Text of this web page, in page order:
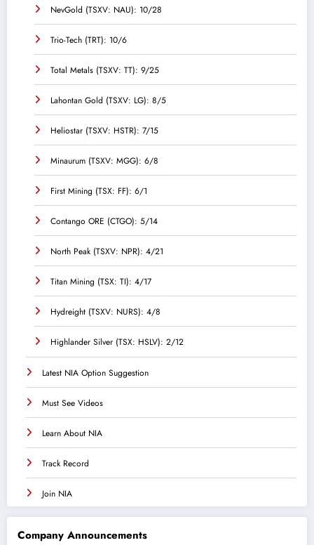
NevGold (TSXV: NAU): 10/28
Trio-Tech (TRT): 10/6
Total Metals (TSXV: TT): 9/25
Lahontan Gold (TSXV: LG): 8/5
Heliostar (TSXV: HSTR): 7/15
Minaurum (TSXV: MGG): 6/8
First Mining (TSX: FF): 6/1
Contango ORE (CTGO): 5/14
North Peak (TSXV: NPR): 4/21
Titan Mining (TSX: TI): 4/17
Hydreight (TSXV: NURS): 4/8
Highlander Silver (TSX: HSLV): 2/12
Latest NIA Option Suggestion
Must See Videos
Learn About NIA
Track Record
Join NIA
Company Announcements